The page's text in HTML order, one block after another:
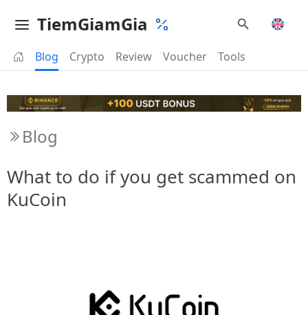
TiemGiamGia
Blog Crypto Review Voucher Tools
Blog
What to do if you get scammed on
KuCoin